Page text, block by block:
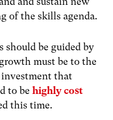
of the skills agenda.
be guided by
must be to the
that
to be highly cost
this time.